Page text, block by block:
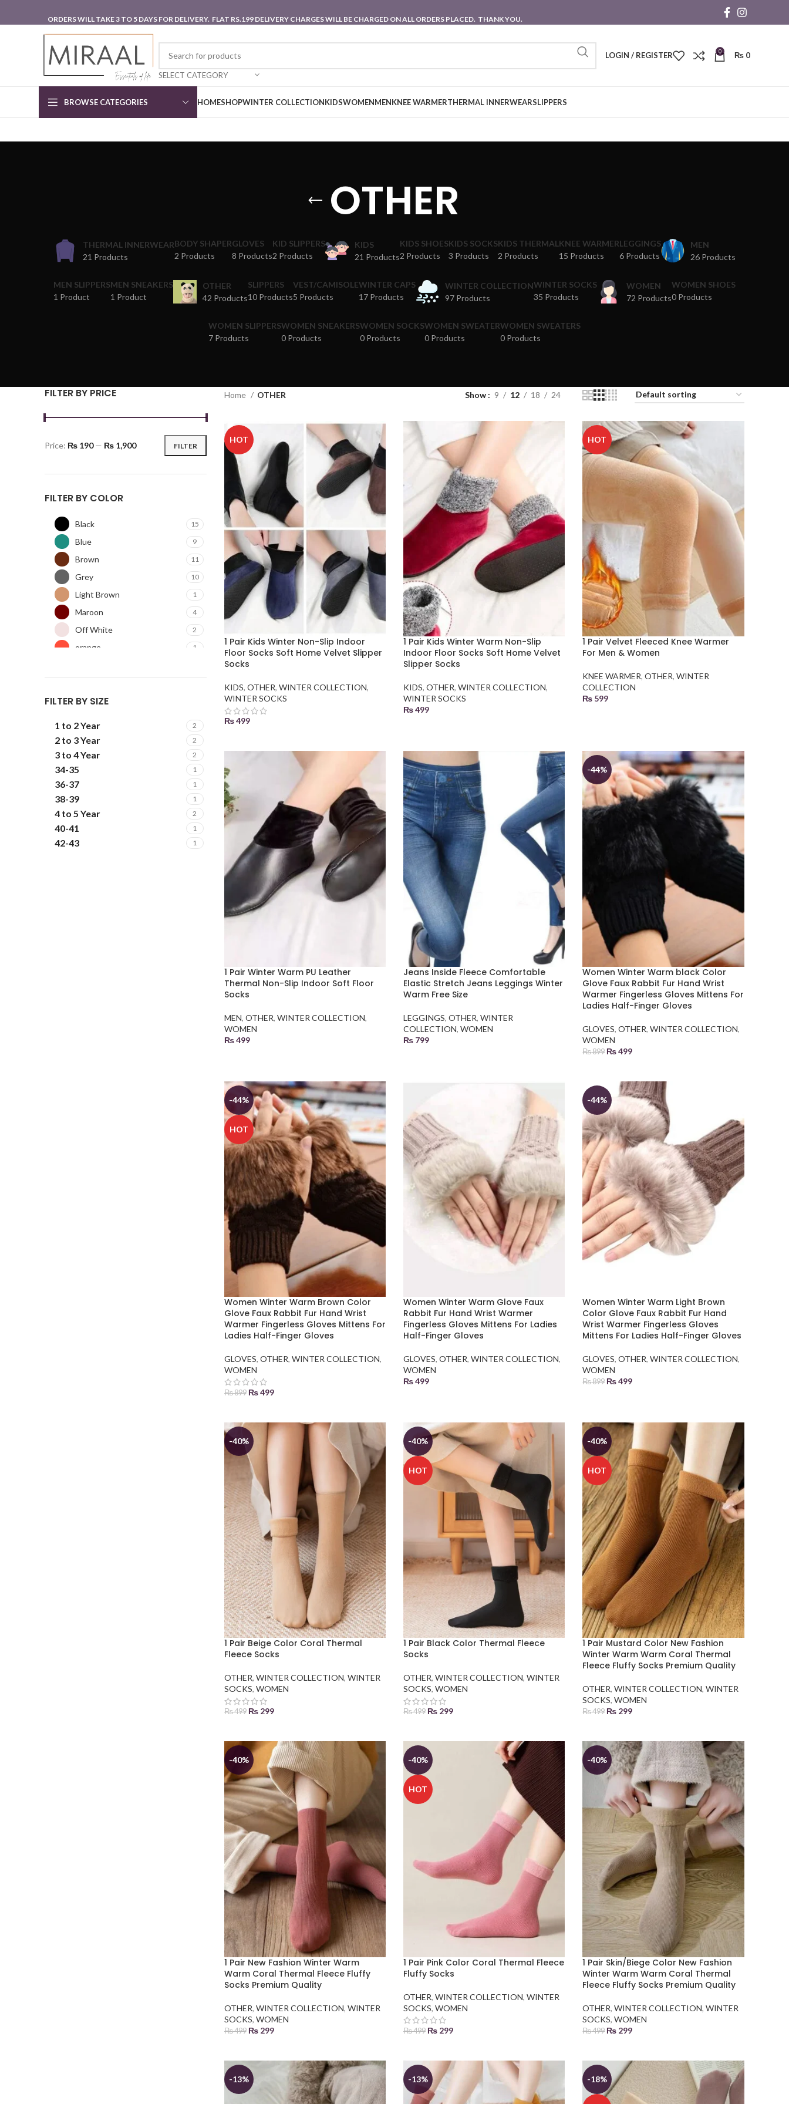
ORDERS WILL TAKE 3 TO 5 DAYS FOR DELIVERY. FLAT RS.199 DELIVERY CHARGES WILL BE CHARGED ON ALL ORDERS PLACED. THANK YOU.
SELECT CATEGORY
LOGIN / REGISTER 0 ₨ 0
BROWSE CATEGORIES HOMESHOPWINTER COLLECTIONKIDSWOMENMENKNEE WARMERTHERMAL INNERWEARSLIPPERS
OTHER
THERMAL INNERWEAR
21 Products
BODY SHAPER
2 Products
GLOVES
8 Products
KID SLIPPERS
2 Products
KIDS
21 Products
KIDS SHOES
2 Products
KIDS SOCKS
3 Products
KIDS THERMAL
2 Products
KNEE WARMER
15 Products
LEGGINGS
6 Products
MEN
26 Products
MEN SLIPPERS
1 Product
MEN SNEAKERS
1 Product
OTHER
42 Products
SLIPPERS
10 Products
VEST/CAMISOLE
5 Products
WINTER CAPS
17 Products
WINTER COLLECTION
97 Products
WINTER SOCKS
35 Products
WOMEN
72 Products
WOMEN SHOES
0 Products
WOMEN SLIPPERS
7 Products
WOMEN SNEAKERS
0 Products
WOMEN SOCKS
0 Products
WOMEN SWEATER
0 Products
WOMEN SWEATERS
0 Products
FILTER BY PRICE
FILTER
Price: ₨ 190— ₨ 1,900
FILTER BY COLOR
Black 15
Blue 9
Brown 11
Grey 10
Light Brown 1
Maroon 4
Off White 2
orange 1
Red
Sky Blue 4
FILTER BY SIZE
1 to 2 Year 2
2 to 3 Year 2
3 to 4 Year 2
34-35 1
36-37 1
38-39 1
4 to 5 Year 2
40-41 1
42-43 1
Home OTHER Show 9 12 18 24
HOT
1 Pair Kids Winter Non-Slip Indoor
Floor Socks Soft Home Velvet Slipper
Socks
KIDS, OTHER, WINTER COLLECTION,
WINTER SOCKS
₨499
1 Pair Kids Winter Warm Non-Slip
Indoor Floor Socks Soft Home Velvet
Slipper Socks
KIDS, OTHER, WINTER COLLECTION,
WINTER SOCKS
₨499
HOT
1 Pair Velvet Fleeced Knee Warmer
For Men & Women
KNEE WARMER,OTHER,WINTER
COLLECTION
₨ 599
1 Pair Winter Warm PU Leather
Thermal Non-Slip Indoor Soft Floor
Socks
MEN, OTHER, WINTER COLLECTION,
WOMEN
₨499
Jeans Inside Fleece Comfortable
Elastic Stretch Jeans Leggings Winter
Warm Free Size
LEGGINGS, OTHER, WINTER
COLLECTION, WOMEN
₨799
-44%
Women Winter Warm black Color
Glove Faux Rabbit Fur Hand Wrist
Warmer Fingerless Gloves Mittens For
Ladies Half-Finger Gloves
GLOVES,OTHER,WINTER COLLECTION,
WOMEN
₨899 ₨499
-44%
HOT
Women Winter Warm Brown Color
Glove Faux Rabbit Fur Hand Wrist
Warmer Fingerless Gloves Mittens For
Ladies Half-Finger Gloves
GLOVES, OTHER, WINTER COLLECTION,
WOMEN
₨899 ₨499
Women Winter Warm Glove Faux
Rabbit Fur Hand Wrist Warmer
Fingerless Gloves Mittens For Ladies
Half-Finger Gloves
GLOVES, OTHER, WINTER COLLECTION,
WOMEN
₨499
-44%
Women Winter Warm Light Brown
Color Glove Faux Rabbit Fur Hand
Wrist Warmer Fingerless Gloves
Mittens For Ladies Half-Finger Gloves
GLOVES,OTHER,WINTER COLLECTION,
WOMEN
₨899 ₨499
-40%
1 Pair Beige Color Coral Thermal
Fleece Socks
OTHER, WINTER COLLECTION, WINTER
SOCKS, WOMEN
₨499 ₨299
-40%
HOT
1 Pair Black Color Thermal Fleece
Socks
OTHER, WINTER COLLECTION, WINTER
SOCKS, WOMEN
₨499 ₨299
-40%
HOT
1 Pair Mustard Color New Fashion
Winter Warm Warm Coral Thermal
Fleece Fluffy Socks Premium Quality
OTHER,WINTER COLLECTION,WINTER
SOCKS,WOMEN
₨499 ₨ 299
-40%
1 Pair New Fashion Winter Warm
Warm Coral Thermal Fleece Fluffy
Socks Premium Quality
OTHER, WINTER COLLECTION, WINTER
SOCKS, WOMEN
₨499 ₨299
-40%
HOT
1 Pair Pink Color Coral Thermal Fleece
Fluffy Socks
OTHER, WINTER COLLECTION, WINTER
SOCKS, WOMEN
₨499 ₨299
-40%
1 Pair Skin/Biege Color New Fashion
Winter Warm Warm Coral Thermal
Fleece Fluffy Socks Premium Quality
OTHER,WINTER COLLECTION,WINTER
SOCKS,WOMEN
₨499 ₨ 299
-13% -13% -18%